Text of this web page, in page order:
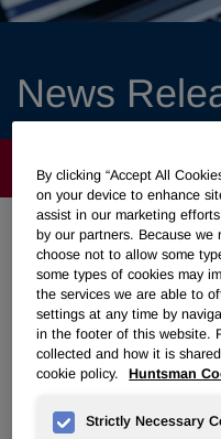
News
Huntsman
Ownership of
Polyurethanes
By clicking “Accept All
on your device to enhance
assist in our marketing
by our partners. Because we
choose not to allow some
some types of cookies may
the services we are able to
settings at any time by
in the footer of this website.
collected and how it is
cookie policy.
Huntsman
Strictly Necessary